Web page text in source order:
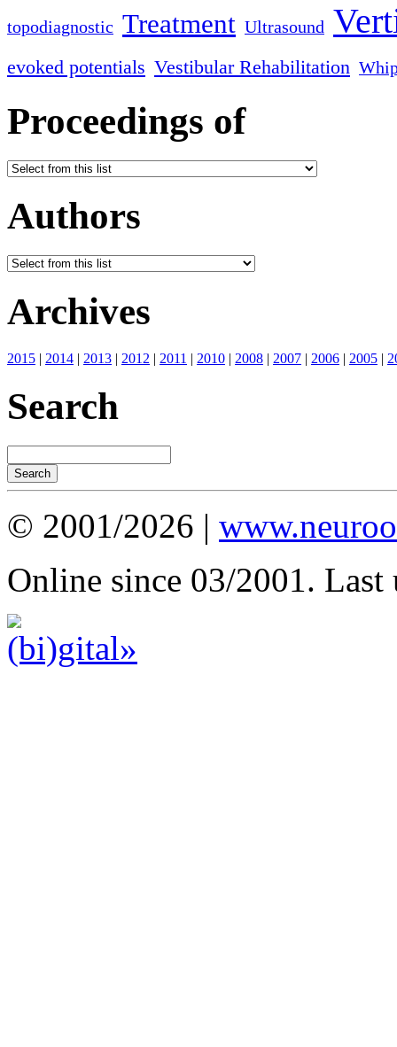
topodiagnostic Treatment Ultrasound
evoked potentials Vestibular Rehabilitation
Proceedings of
Authors
Archives
2015 | 2014 | 2013 | 2012 | 2011 | 2010 | 2008 | 2007 | 2006 | 2005 |
Search
© 2001/2026 |
Online since 03/2001. Last